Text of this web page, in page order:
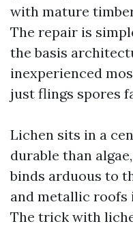
with mature
The repair is
the basis
inexperienced
just flings spores
Lichen sits in a
durable than
binds arduous to
and metallic
The trick with